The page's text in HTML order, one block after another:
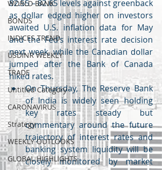
WORLD BANK
BONDS
INDICES TREND
USDINR WEEKLY
TRADE
Untitled Category
CARONAVIRUS
Strategy
WEEKLY OUTLOOKS
GLOBAL HIGHLIGHTS
82.55 – 82.65 levels against greenback
as dollar edged higher on investors
awaited U.S. inflation data for May
and the Fed’s interest rate decision
next week, while the Canadian dollar
jumped after the Bank of Canada
hiked rates.
On Thursday, The Reserve Bank
of India is widely seen holding
key rates steady but
commentary around the future
trajectory of interest rates and
banking system liquidity will be
closely monitored by market